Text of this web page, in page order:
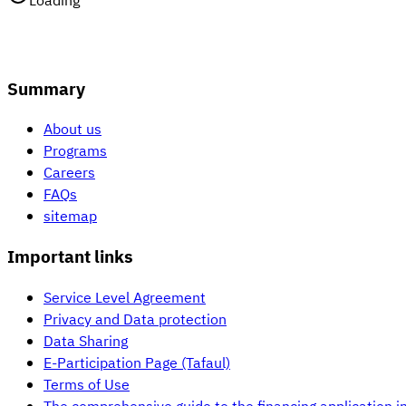
Summary
About us
Programs
Careers
FAQs
sitemap
Important links
Service Level Agreement
Privacy and Data protection
Data Sharing
E-Participation Page (Tafaul)
Terms of Use